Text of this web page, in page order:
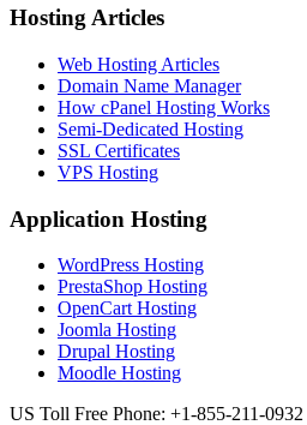
Hosting Articles
Web Hosting Articles
Domain Name Manager
How cPanel Hosting Works
Semi-Dedicated Hosting
SSL Certificates
VPS Hosting
Application Hosting
WordPress Hosting
PrestaShop Hosting
OpenCart Hosting
Joomla Hosting
Drupal Hosting
Moodle Hosting
US Toll Free Phone: +1-855-211-0932